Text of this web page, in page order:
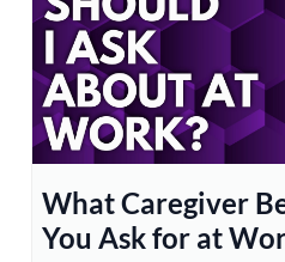
What Caregiver
You Ask for at